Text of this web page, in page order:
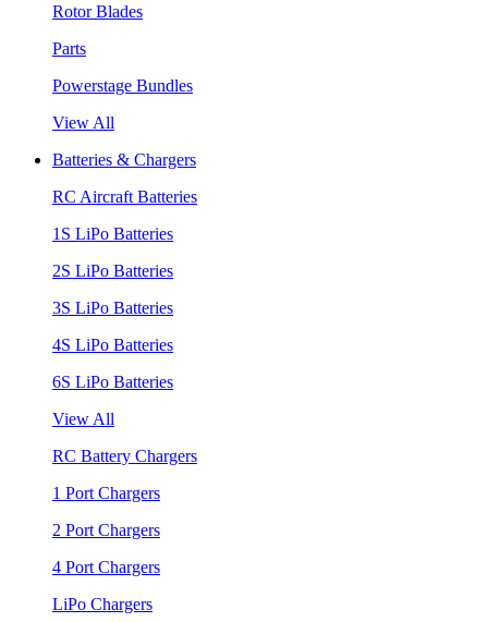
Rotor Blades
Parts
Powerstage Bundles
View All
Batteries & Chargers
RC Aircraft Batteries
1S LiPo Batteries
2S LiPo Batteries
3S LiPo Batteries
4S LiPo Batteries
6S LiPo Batteries
View All
RC Battery Chargers
1 Port Chargers
2 Port Chargers
4 Port Chargers
LiPo Chargers